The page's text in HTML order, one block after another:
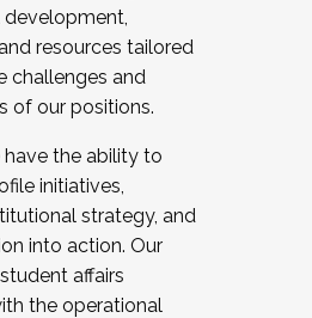
resources tailored
challenges and
of our positions.
have the ability to
initiatives,
strategy, and
into action. Our
affairs
the operational